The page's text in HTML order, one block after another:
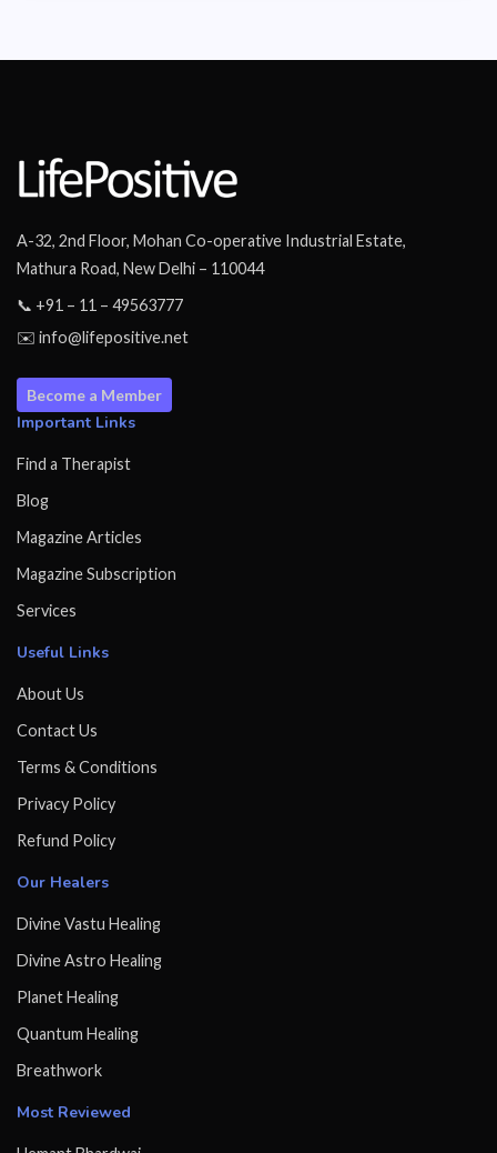
A-32, 2nd Floor, Mohan Co-operative Industrial Estate,
Mathura Road, New Delhi – 110044
📞 +91 – 11 – 49563777
✉️ info@lifepositive.net
Become a Member
Important Links
Find a Therapist
Blog
Magazine Articles
Magazine Subscription
Services
Useful Links
About Us
Contact Us
Terms & Conditions
Privacy Policy
Refund Policy
Our Healers
Divine Vastu Healing
Divine Astro Healing
Planet Healing
Quantum Healing
Breathwork
Most Reviewed